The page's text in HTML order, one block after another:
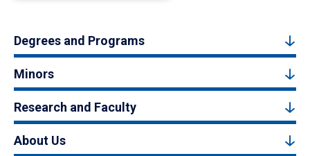
Degrees and Programs
Minors
Research and Faculty
About Us